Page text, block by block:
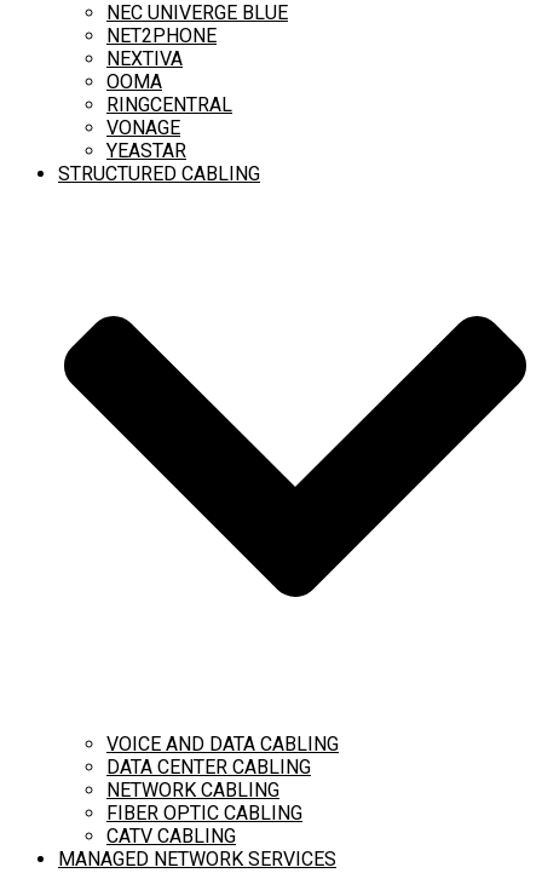
NEC UNIVERGE BLUE
NET2PHONE
NEXTIVA
OOMA
RINGCENTRAL
VONAGE
YEASTAR
STRUCTURED CABLING
VOICE AND DATA CABLING
DATA CENTER CABLING
NETWORK CABLING
FIBER OPTIC CABLING
CATV CABLING
MANAGED NETWORK SERVICES